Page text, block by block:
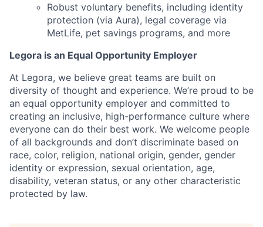
Robust voluntary benefits, including identity
protection (via Aura), legal coverage via
MetLife, pet savings programs, and more
Legora is an Equal Opportunity Employer
At Legora, we believe great teams are built on
diversity of thought and experience. We’re proud to be
an equal opportunity employer and committed to
creating an inclusive, high-performance culture where
everyone can do their best work. We welcome people
of all backgrounds and don’t discriminate based on
race, color, religion, national origin, gender, gender
identity or expression, sexual orientation, age,
disability, veteran status, or any other characteristic
protected by law.